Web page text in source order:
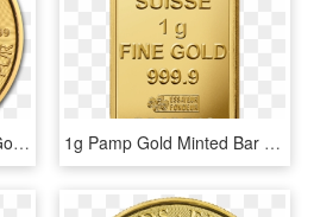
Buy 2019 Canada 1 Oz Gold Maple Leaf Bu Coin Online - 2019 1 Oz Gold Maple Leaf, HD Png Download 1g Pamp Gold Minted Bar Back - Gold 1g Png, Transparent Png